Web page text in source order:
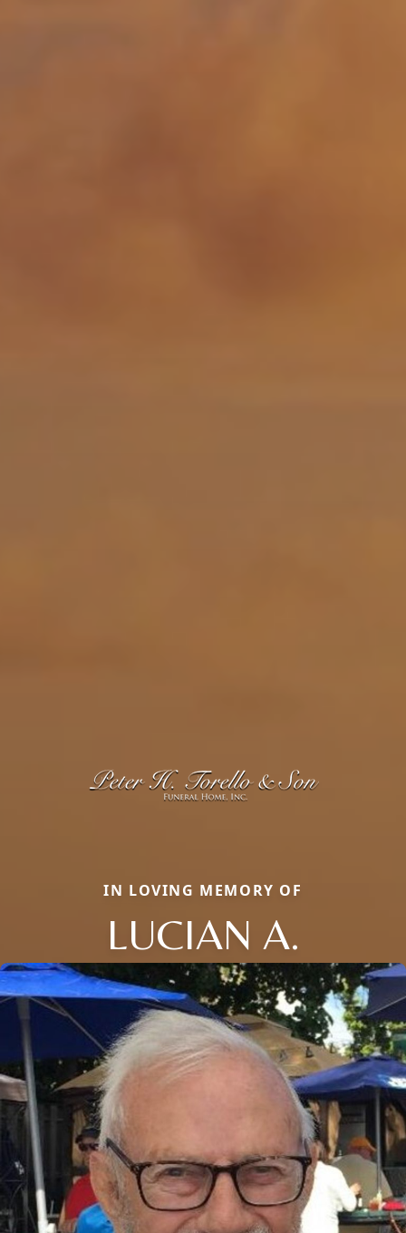
IN LOVING MEMORY OF
LUCIAN A.